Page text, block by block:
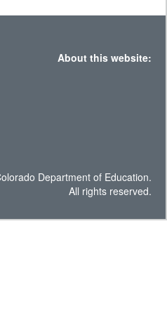
About this website:
Department of Education.
All rights reserved.